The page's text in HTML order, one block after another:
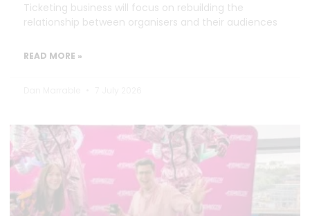
Ticketing business will focus on rebuilding the
relationship between organisers and their audiences
READ MORE »